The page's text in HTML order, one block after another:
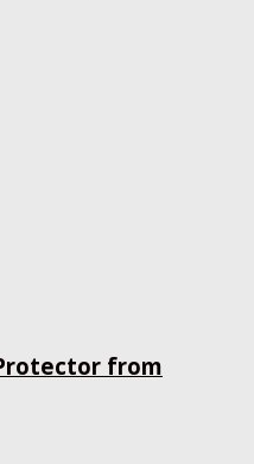
from